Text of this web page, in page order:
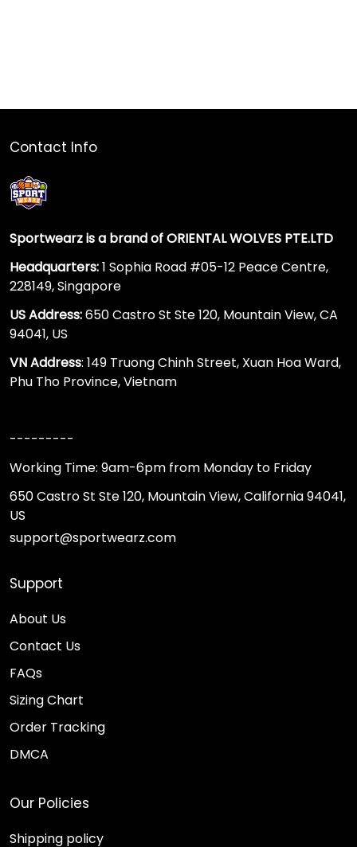
Contact Info
Sportwearz is a brand of ORIENTAL WOLVES PTE.LTD
Headquarters:1 Sophia Road #05-12 Peace Centre,
228149, Singapore
US Address:650 Castro St Ste 120, Mountain View, CA
94041, US
VN Address: 149 Truong Chinh Street, Xuan Hoa Ward,
Phu Tho Province, Vietnam
---------
Working Time: 9am-6pm from Monday to Friday
650 Castro St Ste 120, Mountain View, California 94041,
US
support@sportwearz.com
Support
About Us
Contact Us
FAQs
Sizing Chart
Order Tracking
DMCA
Our Policies
Shipping policy